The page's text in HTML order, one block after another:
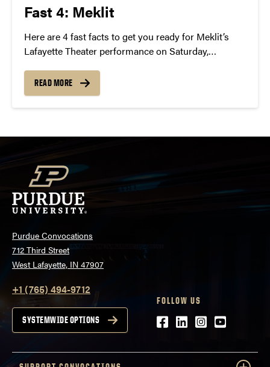
Fast 4: Meklit
Here are 4 fast facts to get you ready for Meklit’s
Lafayette Theater performance on Saturday,
READ MORE
Purdue Convocations
712 Third Street
West Lafayette, IN 47907
+1 (765) 494-9712
SYSTEMWIDE OPTIONS
FOLLOW US
Facebook
LinkedIn
Instagram
Youtube